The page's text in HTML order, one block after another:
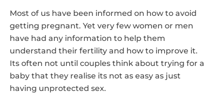
Most of us have been informed on how to avoid
getting pregnant. Yet very few women or men
have had any information to help them
understand their fertility and how to improve it.
Its often not until couples think about trying for a
baby that they realise its not as easy as just
having unprotected sex.